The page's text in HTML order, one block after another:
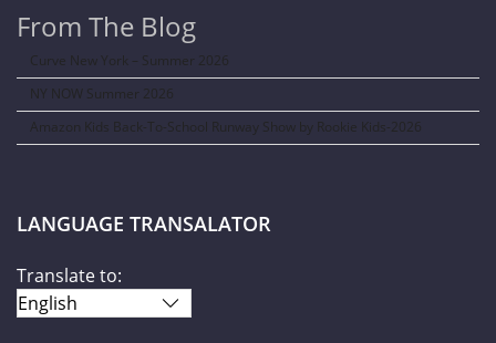
From The Blog
Curve New York – Summer 2026
NY NOW Summer 2026
Amazon Kids Back-To-School Runway Show by Rookie Kids-2026
LANGUAGE TRANSALATOR
Translate to: